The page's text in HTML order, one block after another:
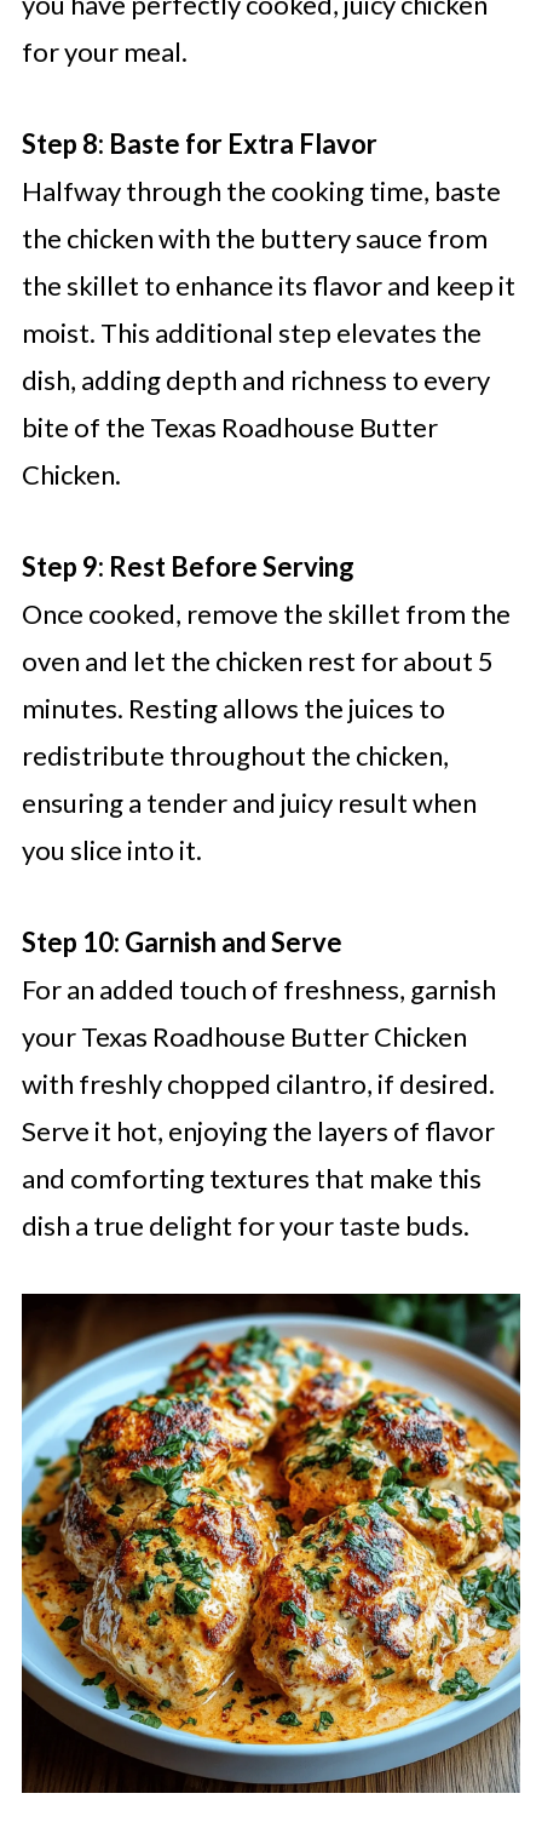
for your meal.
Step 8: Baste for Extra Flavor
Halfway through the cooking time, baste
the chicken with the buttery sauce from
the skillet to enhance its flavor and keep it
moist. This additional step elevates the
dish, adding depth and richness to every
bite of the Texas Roadhouse Butter
Chicken.
Step 9: Rest Before Serving
Once cooked, remove the skillet from the
oven and let the chicken rest for about 5
minutes. Resting allows the juices to
redistribute throughout the chicken,
ensuring a tender and juicy result when
you slice into it.
Step 10: Garnish and Serve
For an added touch of freshness, garnish
your Texas Roadhouse Butter Chicken
with freshly chopped cilantro, if desired.
Serve it hot, enjoying the layers of flavor
and comforting textures that make this
dish a true delight for your taste buds.